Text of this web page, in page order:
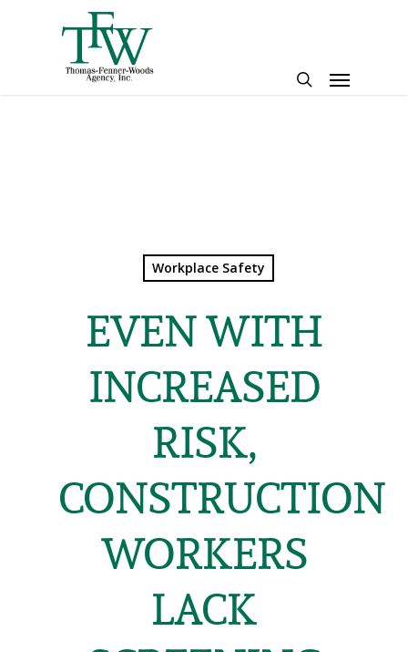
Menu
Workplace Safety
EVEN WITH
INCREASED
RISK,
CONSTRUCTION
WORKERS
LACK